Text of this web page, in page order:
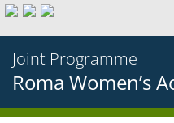
Joint Programme
Roma Women’s